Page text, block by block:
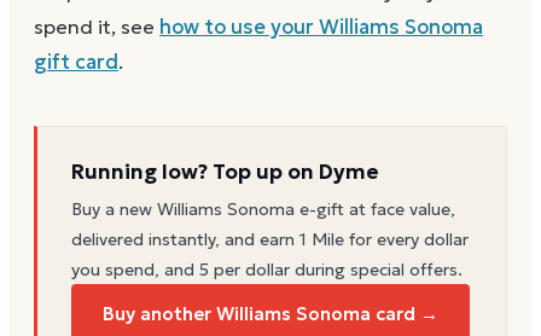
spend it, see how to use yourWilliams Sonoma
gift card.
Running low? Top up on Dyme
Buy a new Williams Sonoma e-gift at face value,
delivered instantly, and earn 1 Mile for every dollar
you spend, and 5 per dollar during special offers.
Buy another Williams Sonoma card →